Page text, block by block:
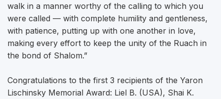
walk in a manner worthy of the calling to which you
were called — with complete humility and gentleness,
with patience, putting up with one another in love,
making every effort to keep the unity of the Ruach in
the bond of Shalom.”
Congratulations to the first 3 recipients of the Yaron
Lischinsky Memorial Award: Liel B. (USA), Shai K.